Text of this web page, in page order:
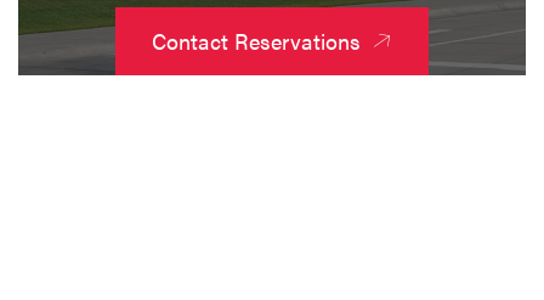
Contact Reservations